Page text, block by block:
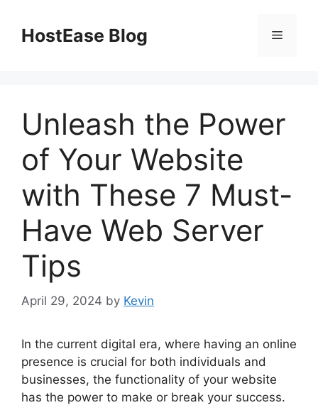
contentHostEase Blog Menu
Unleash the Power
of Your Website
with These 7 Must-
Have Web Server
Tips
April 29, 2024 by Kevin
In the current digital era, where having an online
presence is crucial for both individuals and
businesses, the functionality of your website
has the power to make or break your success.